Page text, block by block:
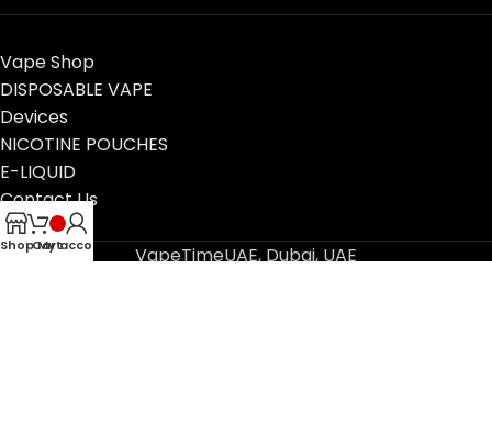
Vape Shop
DISPOSABLE VAPE
Devices
NICOTINE POUCHES
E-LIQUID
Contact Us
Blog
VapeTimeUAE, Dubai, UAE
ShopCart
My account